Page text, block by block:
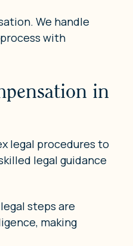
We handle
with
in
legal procedures to
legal guidance
steps are
making